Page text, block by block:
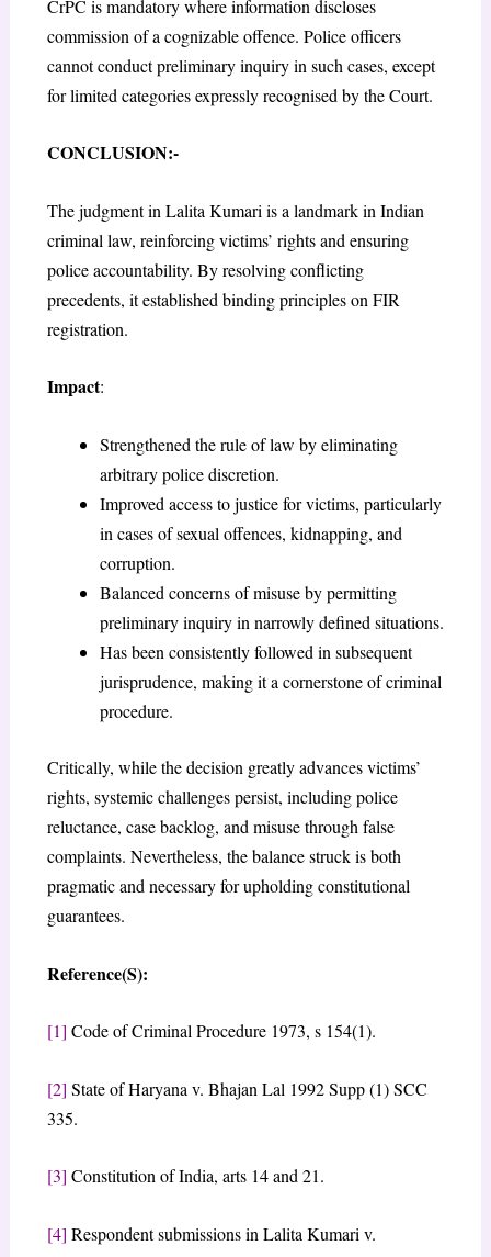
CrPC is mandatory where information discloses
commission of a cognizable offence. Police officers
cannot conduct preliminary inquiry in such cases, except
for limited categories expressly recognised by the Court.
CONCLUSION:-
The judgment in Lalita Kumari is a landmark in Indian
criminal law, reinforcing victims’ rights and ensuring
police accountability. By resolving conflicting
precedents, it established binding principles on FIR
registration.
Impact:
Strengthened the rule of law by eliminating
arbitrary police discretion.
Improved access to justice for victims, particularly
in cases of sexual offences, kidnapping, and
corruption.
Balanced concerns of misuse by permitting
preliminary inquiry in narrowly defined situations.
Has been consistently followed in subsequent
jurisprudence, making it a cornerstone of criminal
procedure.
Critically, while the decision greatly advances victims’
rights, systemic challenges persist, including police
reluctance, case backlog, and misuse through false
complaints. Nevertheless, the balance struck is both
pragmatic and necessary for upholding constitutional
guarantees.
Reference(S):
[1] Code of Criminal Procedure 1973, s 154(1).
[2] State of Haryana v. Bhajan Lal 1992 Supp (1) SCC
335.
[3] Constitution of India, arts 14 and 21.
[4] Respondent submissions in Lalita Kumari v.